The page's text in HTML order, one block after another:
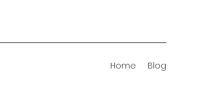
Home Blog